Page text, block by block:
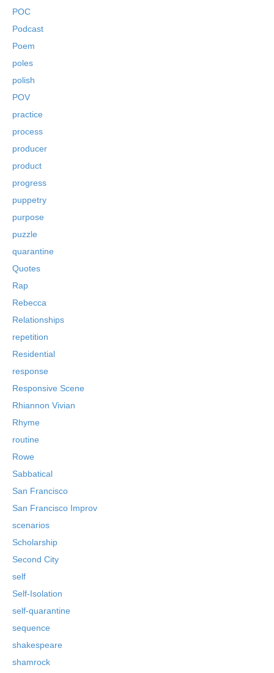
POC
Podcast
Poem
poles
polish
POV
practice
process
producer
product
progress
puppetry
purpose
puzzle
quarantine
Quotes
Rap
Rebecca
Relationships
repetition
Residential
response
Responsive Scene
Rhiannon Vivian
Rhyme
routine
Rowe
Sabbatical
San Francisco
San Francisco Improv
scenarios
Scholarship
Second City
self
Self-Isolation
self-quarantine
sequence
shakespeare
shamrock